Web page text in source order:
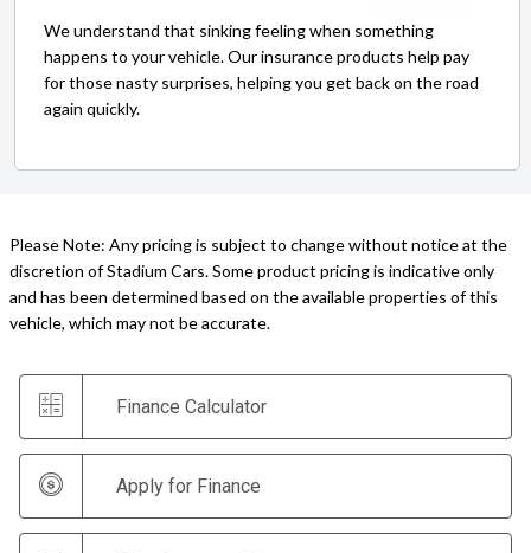
We understand that sinking feeling when something
happens to your vehicle. Our insurance products help pay
for those nasty surprises, helping you get back on the road
again quickly.
Please Note: Any pricing is subject to change without notice at the
discretion of Stadium Cars. Some product pricing is indicative only
and has been determined based on the available properties of this
vehicle, which may not be accurate.
Finance Calculator
Apply for Finance